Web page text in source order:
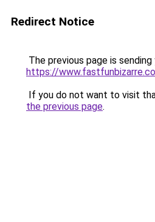
Redirect Notice
The previous page is
https://
If you do not want to visit
the previous page.